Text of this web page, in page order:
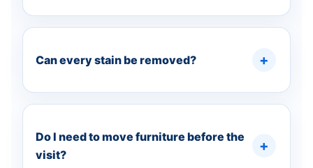
Can every stain be removed?
Do I need to move furniture before the
visit?